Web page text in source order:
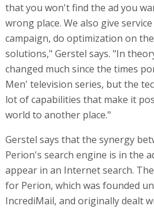
that you won't find the ad you
wrong place. We also give
campaign, do optimization on
solutions," Gerstel says. "In
changed much since the times
Men' television series, but the
lot of capabilities that make it
world to another place."
Gerstel says that the synergy
Perion's search engine is in the
appear in an Internet search.
for Perion, which was founded
IncrediMail, and originally dealt